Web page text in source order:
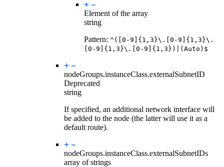
Element of the array
string
Pattern: ^([0-9]{1,3}\.[0-9]{1,3}\.
[0-9]{1,3}\.[0-9]{1,3})|(Auto)$
nodeGroups.instanceClass.externalSubnetID
Deprecated
string
If specified, an additional network interface will
be added to the node (the latter will use it as a
default route).
nodeGroups.instanceClass.externalSubnetIDs
array of strings